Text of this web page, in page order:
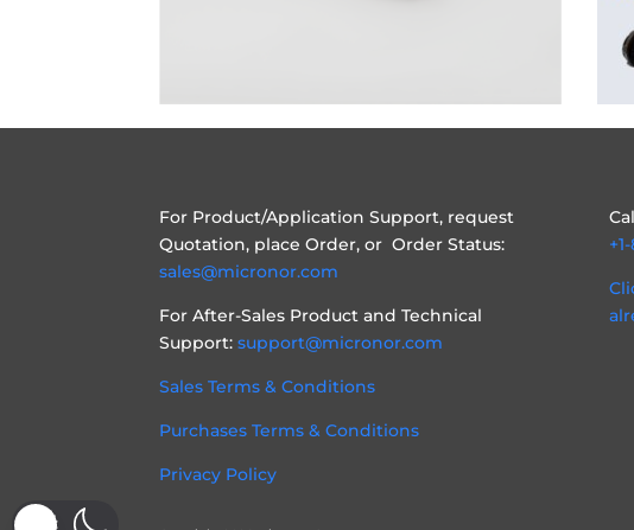
For Product/Application Support, request
Quotation, place Order, or Order Status:
sales@micronor.com
For After-Sales Product and Technical
Support:support@micronor.com
Sales Terms & Conditions
Purchases Terms & Conditions
Privacy Policy